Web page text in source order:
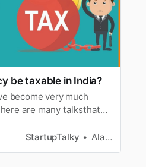
be taxable in India?
become very much
are many talksthat
Bill is expected to
StartupTalky Alan Joseph